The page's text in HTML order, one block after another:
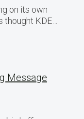
on its own
KDE…
Message